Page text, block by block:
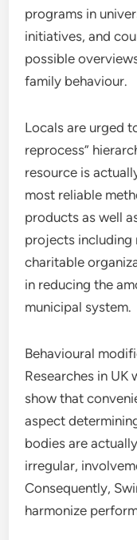
programs in
initiatives, and
possible
family behaviour.
Locals are urged
reprocess”
resource is
most reliable
products as well
projects including
charitable
in reducing the
municipal system.
Behavioural
Researches in UK
show that
aspect
bodies are
irregular,
Consequently,
harmonize